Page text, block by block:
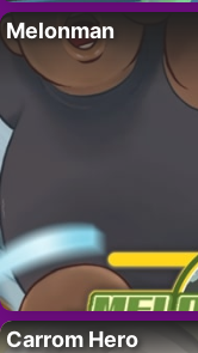
Melonman
Carrom Hero